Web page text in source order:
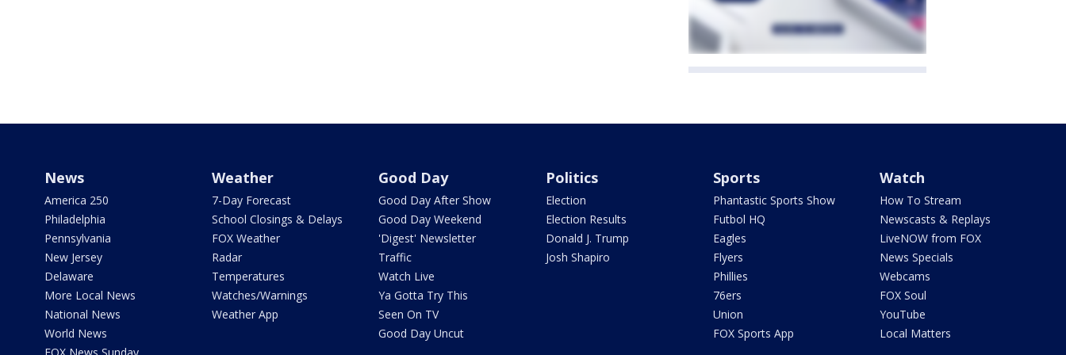
News
America 250
Philadelphia
Pennsylvania
New Jersey
Delaware
More Local News
National News
World News
FOX News Sunday
Weather
7-Day Forecast
School Closings & Delays
FOX Weather
Radar
Temperatures
Watches/Warnings
Weather App
Good Day
Good Day After Show
Good Day Weekend
'Digest' Newsletter
Traffic
Watch Live
Ya Gotta Try This
Seen On TV
Good Day Uncut
Politics
Election
Election Results
Donald J. Trump
Josh Shapiro
Sports
Phantastic Sports Show
Futbol HQ
Eagles
Flyers
Phillies
76ers
Union
FOX Sports App
Watch
How To Stream
Newscasts & Replays
LiveNOW from FOX
News Specials
Webcams
FOX Soul
YouTube
Local Matters